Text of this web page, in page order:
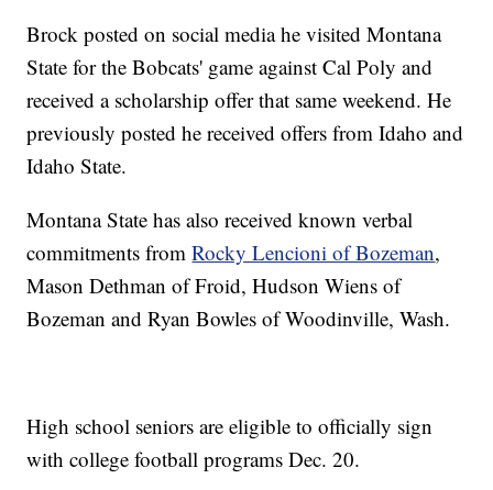
Brock posted on social media he visited Montana
State for the Bobcats' game against Cal Poly and
received a scholarship offer that same weekend. He
previously posted he received offers from Idaho and
Idaho State.
Montana State has also received known verbal
commitments fromRocky Lencioni of Bozeman,
Mason Dethman of Froid, Hudson Wiens of
Bozeman and Ryan Bowles of Woodinville, Wash.
High school seniors are eligible to officially sign
with college football programs Dec. 20.